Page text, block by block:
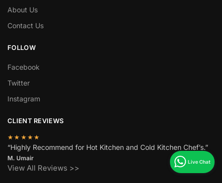
About Us
Contact Us
FOLLOW
Facebook
Twitter
Instagram
CLIENT REVIEWS
★★★★★
“Highly Recommend for Hot Kitchen and Cold Kitchen Chef’s.”
M. Umair
View All Reviews >>